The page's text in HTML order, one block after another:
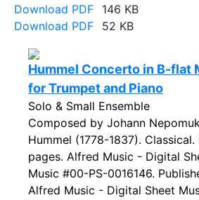
Download PDF
146 KB
Download PDF
52 KB
Hummel Concerto in B-flat
for Trumpet and Piano
Solo & Small Ensemble
Composed by Johann
Hummel (1778-1837). Classical.
pages. Alfred Music - Digital
Music #00-PS-0016146.
Alfred Music - Digital Sheet